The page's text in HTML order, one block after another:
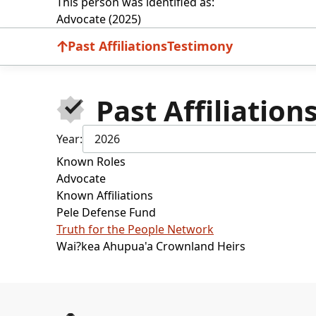
Advocate (2025)
Past AffiliationsTestimony
Past
Year:
2026
Known Roles
Advocate
Known Affiliations
Pele Defense Fund
Truth for the People Network
Wai?kea Ahupua'a Crownland Heirs